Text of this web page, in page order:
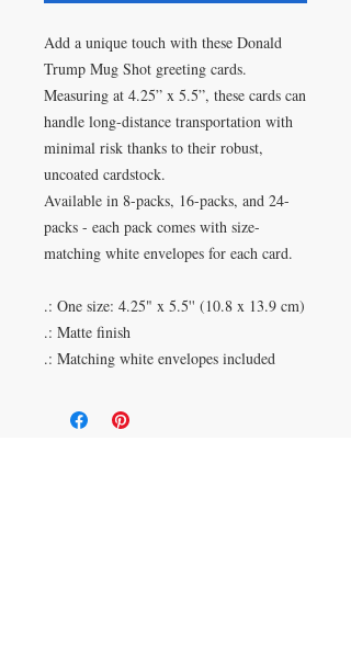
Add a unique touch with these Donald
Trump Mug Shot greeting cards.
Measuring at 4.25” x 5.5”, these cards can
handle long-distance transportation with
minimal risk thanks to their robust,
uncoated cardstock.
Available in 8-packs, 16-packs, and 24-
packs - each pack comes with size-
matching white envelopes for each card.
.: One size: 4.25" x 5.5'' (10.8 x 13.9 cm)
.: Matte finish
.: Matching white envelopes included